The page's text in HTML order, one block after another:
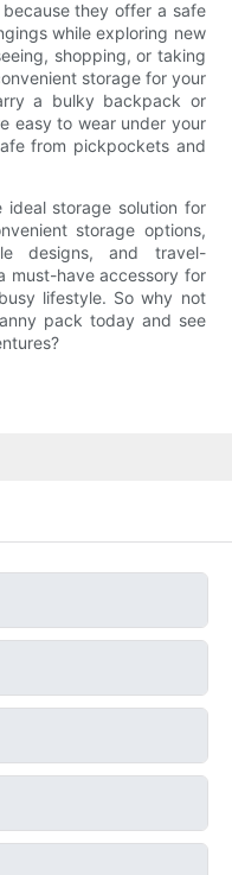
they offer a safe
while exploring new
shopping, or taking
storage for your
a bulky backpack or
easy to wear under your
from pickpockets and
ideal storage solution for
storage options,
designs, and travel-
must-have accessory for
lifestyle. So why not
pack today and see